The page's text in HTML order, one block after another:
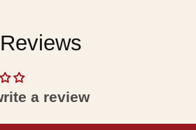
a review